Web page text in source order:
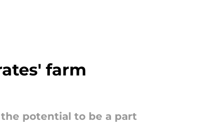
farm
potential to be a part